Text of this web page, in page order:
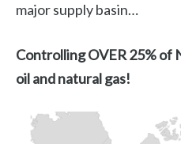
major supply basin…
Controlling OVER 25% of
oil and natural gas!